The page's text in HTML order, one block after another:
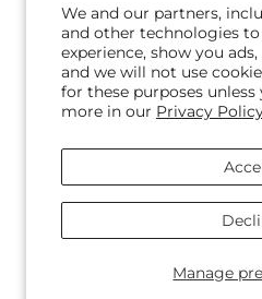
We and our partners,
and other technologies
experience, show you
and we will not use
for these purposes
more in our Privacy
Manage